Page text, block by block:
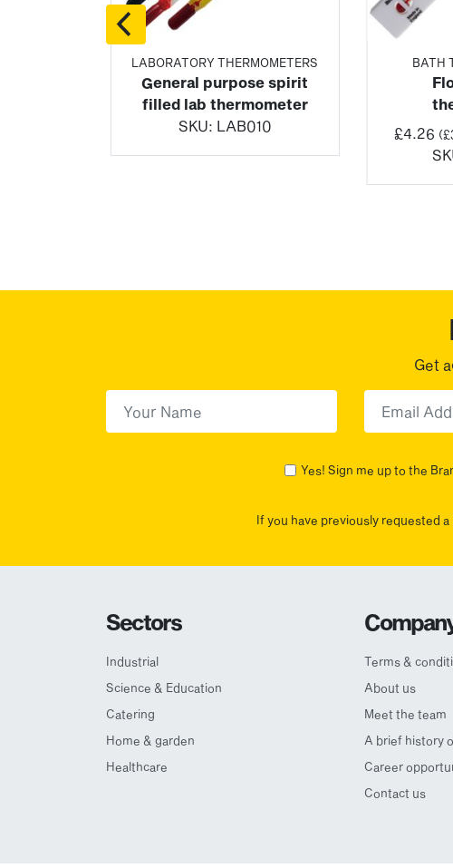
LABORATORY THERMOMETERS
General purpose spirit
filled lab thermometer
SKU: LAB010
BATH
£4.26 (£
Get
Yes! Sign me up to the
If you have previously requested
Sectors
Industrial
Science & Education
Catering
Home & garden
Healthcare
Terms &
About us
Meet the team
A brief history
Career
Contact us